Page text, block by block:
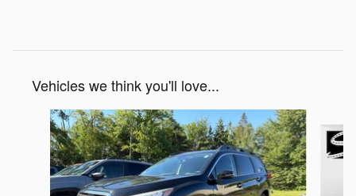
Vehicles we think you'll love...
Slide 1 of 6